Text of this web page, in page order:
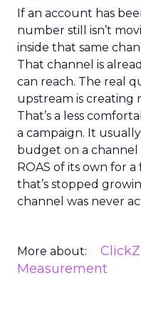
If an account has
number still isn’t
inside that same
That channel is
can reach. The real
upstream is creating
That’s a less
a campaign. It
budget on a channel
ROAS of its own for
that’s stopped
channel was never
More about:
Measurement